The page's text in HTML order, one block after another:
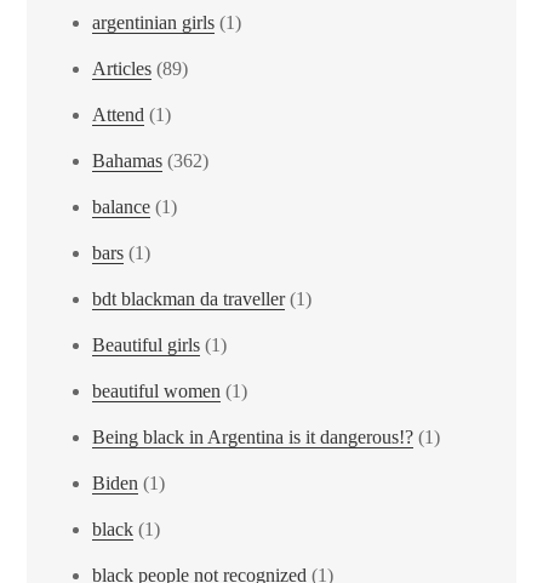
argentinian girls (1)
Articles (89)
Attend (1)
Bahamas (362)
balance (1)
bars (1)
bdt blackman da traveller(1)
Beautiful girls (1)
beautiful women (1)
Being black in Argentina is it dangerous!? (1)
Biden (1)
black (1)
black people not recognized (1)